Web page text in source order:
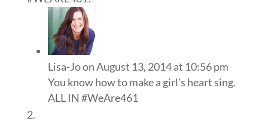
Lisa-Joon August 13, 2014 at 10:56 pm
You know how to make a girl’s heart sing.
ALL IN #WeAre461